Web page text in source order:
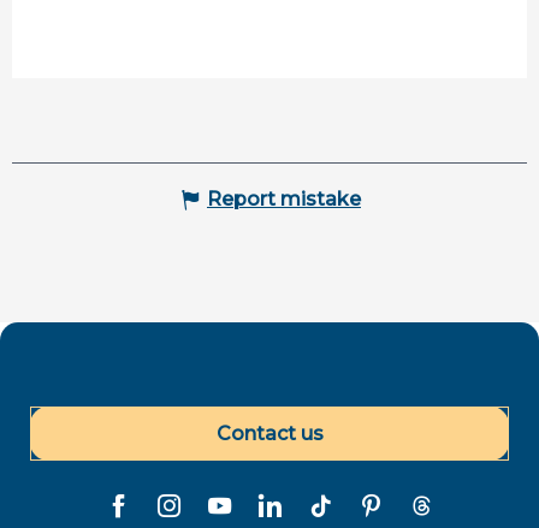
Report mistake
Contact us